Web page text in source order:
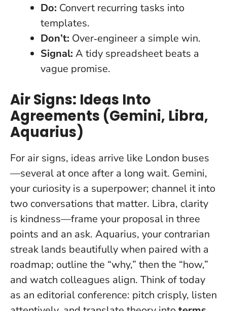
Do: Convert recurring tasks into
templates.
Don’t: Over‑engineer a simple win.
Signal: A tidy spreadsheet beats a
vague promise.
Air Signs: Ideas Into
Agreements (Gemini, Libra,
Aquarius)
For air signs, ideas arrive like London buses
—several at once after a long wait. Gemini,
your curiosity is a superpower; channel it into
two conversations that matter. Libra, clarity
is kindness—frame your proposal in three
points and an ask. Aquarius, your contrarian
streak lands beautifully when paired with a
roadmap; outline the “why,” then the “how,”
and watch colleagues align. Think of today
as an editorial conference: pitch crisply, listen